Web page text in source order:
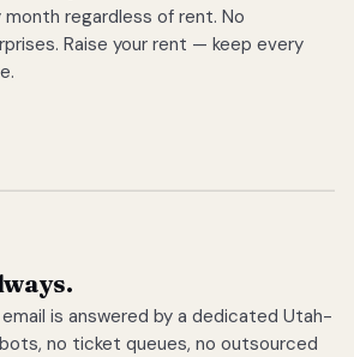
regardless of rent. No
Raise your rent — keep every
is answered by a dedicated Utah-
no ticket queues, no outsourced